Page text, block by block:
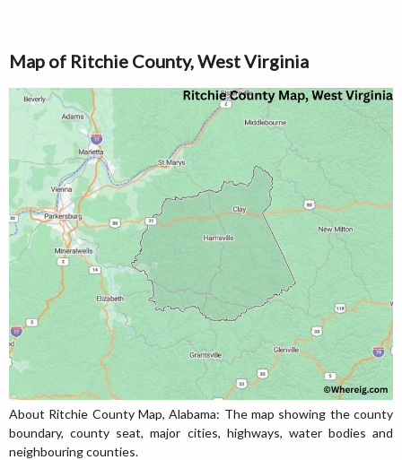
Map of Ritchie County, West Virginia
About Ritchie County Map, Alabama: The map showing the county
boundary, county seat, major cities, highways, water bodies and
neighbouring counties.